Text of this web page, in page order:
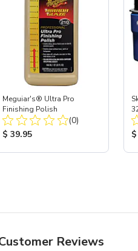
Meguiar's® Ultra Pro
Finishing Polish
Total Reviews:
(0)
Product Price:
$ 39.95
Reviews